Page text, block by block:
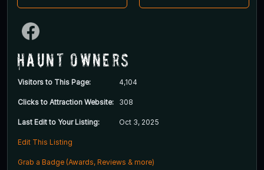
Haunt Owners
Visitors to This Page: 4,104
Clicks to Attraction Website: 308
Last Edit to Your Listing: Oct 3, 2025
Edit This Listing
Grab a Badge (Awards, Reviews & more)